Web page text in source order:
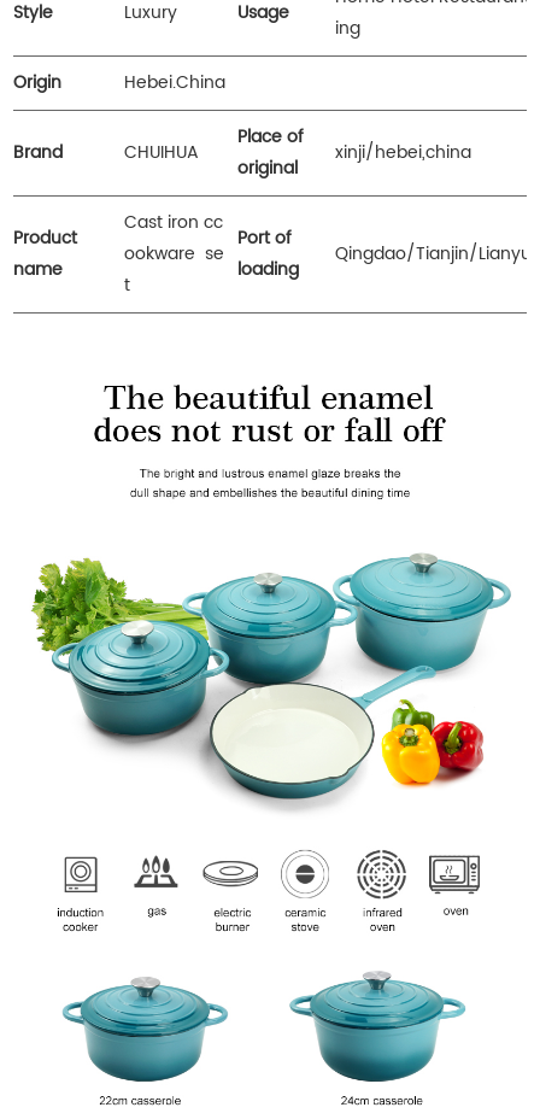
Style Luxury Usage
ing
Origin
Hebei.China
Brand CHUIHUA
Place of
original
xinji/hebei,china
Product
name
Cast iron cc
ookware se
t
Port of
loading
Qingdao/Tianjin/